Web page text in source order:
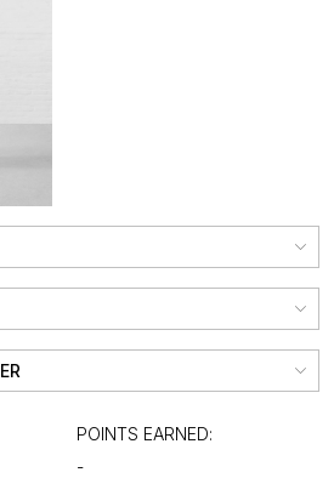
POINTS EARNED:
-